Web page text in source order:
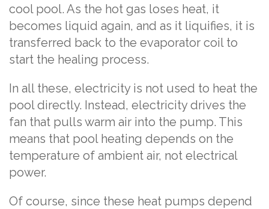
cool pool. As the hot gas loses heat, it
becomes liquid again, and as it liquifies, it is
transferred back to the evaporator coil to
start the healing process.
In all these, electricity is not used to heat the
pool directly. Instead, electricity drives the
fan that pulls warm air into the pump. This
means that pool heating depends on the
temperature of ambient air, not electrical
power.
Of course, since these heat pumps depend